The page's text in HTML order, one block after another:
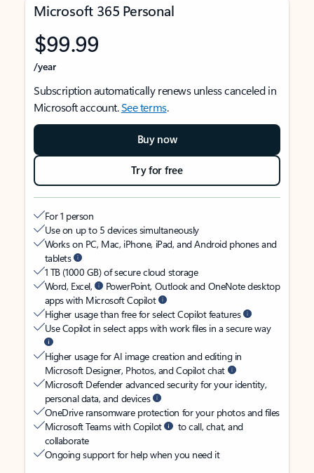
Microsoft 365 Personal
$99.99
/year
Subscription automatically renews unless canceled in
Microsoft account.See terms.
Buy now
Try for free
For 1 person
Use on up to 5 devices simultaneously
Works on PC, Mac, iPhone, iPad, and Android phones and
tablets
1 TB (1000 GB) of secure cloud storage
Word, Excel,
PowerPoint, Outlook and OneNote desktop
apps with Microsoft Copilot
Higher usage than free for select Copilot features
Use Copilot in select apps with work files in a secure way
Higher usage for AI image creation and editing in
Microsoft Designer, Photos, and Copilot chat
Microsoft Defender advanced security for your identity,
personal data, and devices
OneDrive ransomware protection for your photos and files
Microsoft Teams with Copilot
to call, chat, and
collaborate
Ongoing support for help when you need it